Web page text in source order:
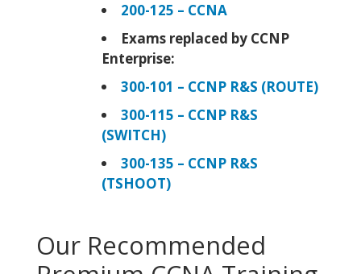
200-125 – CCNA
Exams replaced by CCNP
Enterprise:
300-101 – CCNP R&S (ROUTE)
300-115 – CCNP R&S
(SWITCH)
300-135 – CCNP R&S
(TSHOOT)
Our Recommended